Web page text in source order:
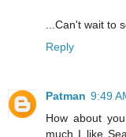
...Can't wait to
Reply
Patman 9:49
How about
much I like